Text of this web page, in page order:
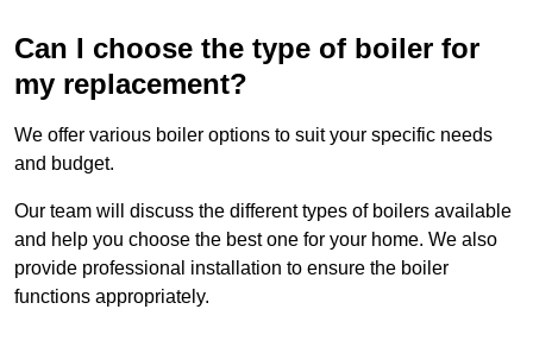
Can I choose the type of boiler for
my replacement?
We offer various boiler options to suit your specific needs
and budget.
Our team will discuss the different types of boilers available
and help you choose the best one for your home. We also
provide professional installation to ensure the boiler
functions appropriately.